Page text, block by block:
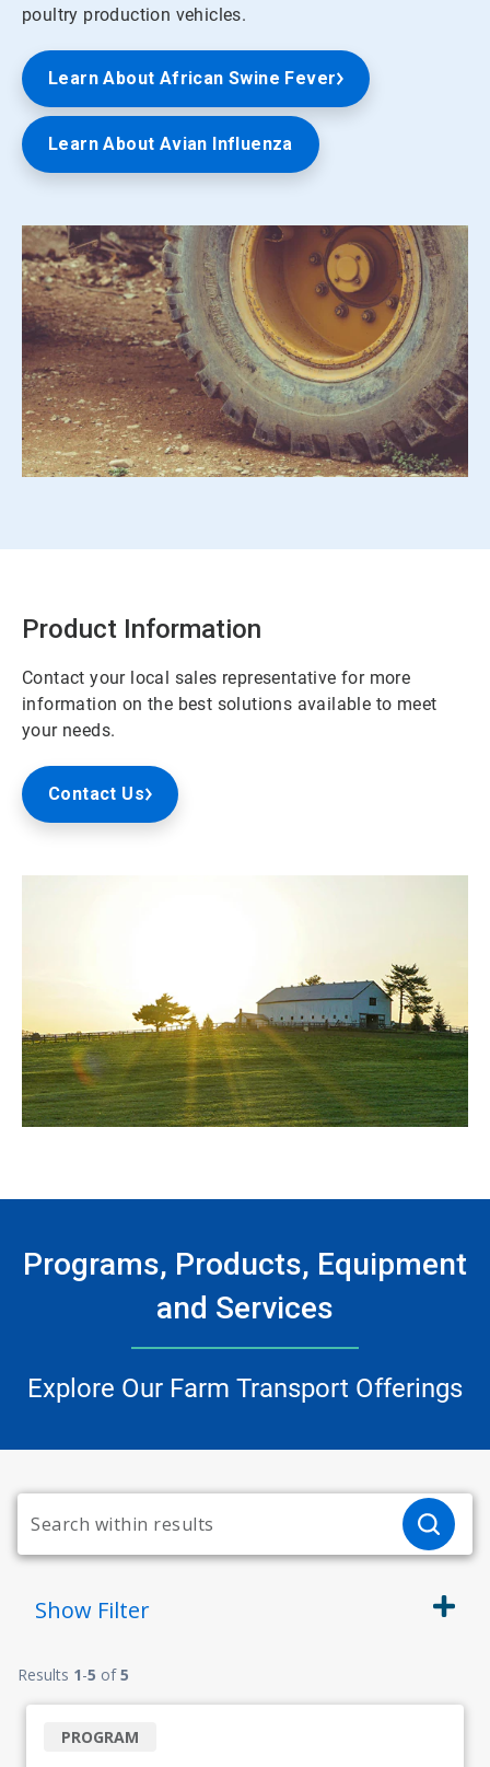
poultry production vehicles.
Learn About African Swine Fever
Learn About Avian Influenza
Product Information
Contact your local sales representative for more
information on the best solutions available to meet
your needs.
Contact Us
Programs, Products, Equipment
and Services
Explore Our Farm Transport Offerings
Show Filter
Results 1-5 of5
PROGRAM